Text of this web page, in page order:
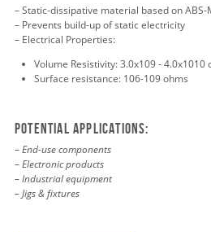
– Static-dissipative material based on ABS-
– Prevents build-up of static electricity
– Electrical Properties:
Volume Resistivity: 3.0x109 - 4.0x1010
Surface resistance: 106-109 ohms
Potential applications:
– End-use components
– Electronic products
– Industrial equipment
– Jigs & fixtures